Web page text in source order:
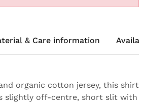
& Care information
organic cotton jersey, this shirt
slightly off-centre, short slit with